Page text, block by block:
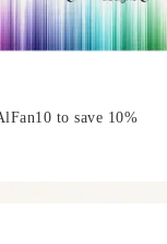
to save 10%